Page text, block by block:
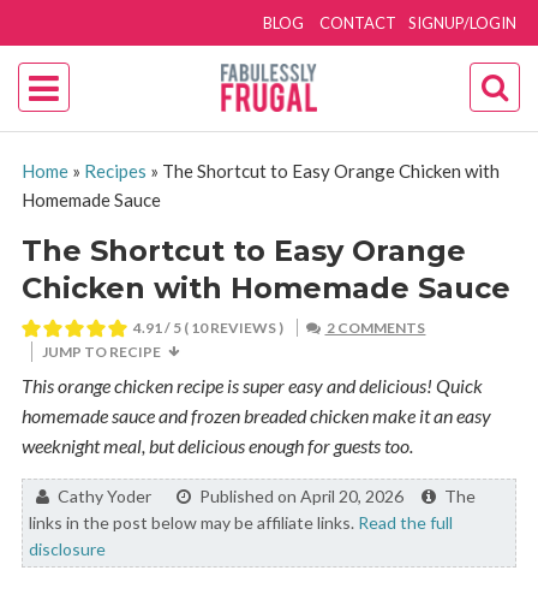
SIGNUP/LOGIN
BLOG CONTACT
Home» Recipes » The Shortcut to Easy Orange Chicken with
Homemade Sauce
The Shortcut to Easy Orange
Chicken with Homemade Sauce
4.91/ 5 ( 10REVIEWS )
2 COMMENTS
JUMP TO RECIPE
This orange chicken recipe is super easy and delicious! Quick
homemade sauce and frozen breaded chicken make it an easy
weeknight meal, but delicious enough for guests too.
By:Cathy Yoder Published on April 20, 2026
The
links in the post below may be affiliate links. Read the full
disclosure